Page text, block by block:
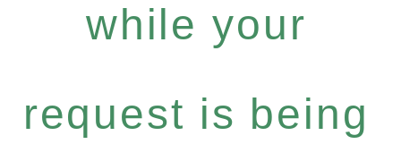
while your
request is being